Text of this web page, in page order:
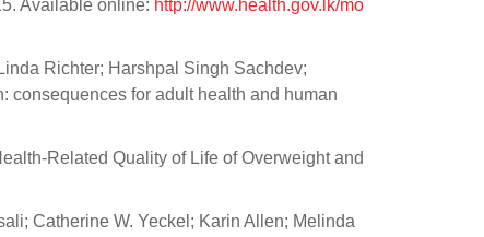
Available online: http://www.health.gov.lk/mo
Richter; Harshpal Singh Sachdev;
consequences for adult health and human
Related Quality of Life of Overweight and
Catherine W. Yeckel; Karin Allen; Melinda